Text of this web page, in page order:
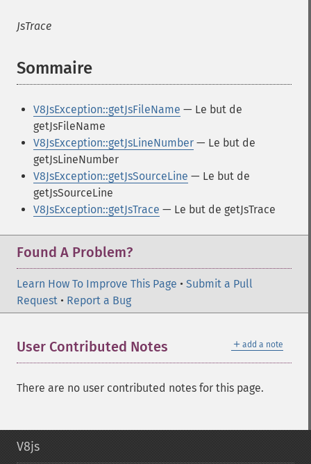
JsTrace
Sommaire
V8JsException::getJsFileName — Le but de
getJsFileName
V8JsException::getJsLineNumber — Le but de
getJsLineNumber
V8JsException::getJsSourceLine — Le but de
getJsSourceLine
V8JsException::getJsTrace — Le but de getJsTrace
Found A Problem?
Learn How To Improve This Page • Submit a Pull
Request • Report a Bug
＋ add a note
User Contributed Notes
There are no user contributed notes for this page.
V8js